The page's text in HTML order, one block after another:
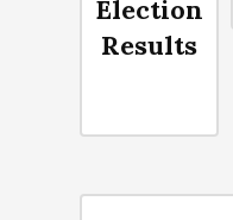
Election
Results